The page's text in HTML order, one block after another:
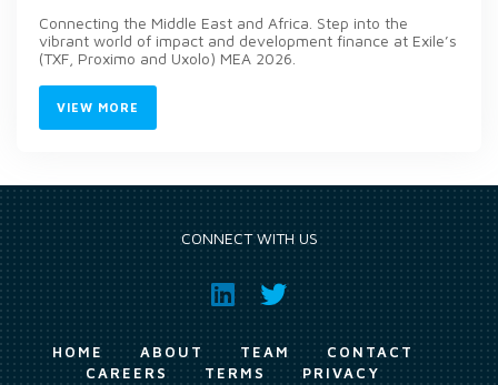
Connecting the Middle East and Africa. Step into the
vibrant world of impact and development finance at Exile’s
(TXF, Proximo and Uxolo) MEA 2026.
VIEW MORE
CONNECT WITH US
HOME ABOUT TEAM
CONTACT
CAREERS
TERMS PRIVACY